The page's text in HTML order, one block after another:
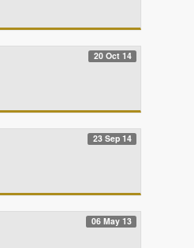
20 Oct 14
23 Sep 14
06 May 13